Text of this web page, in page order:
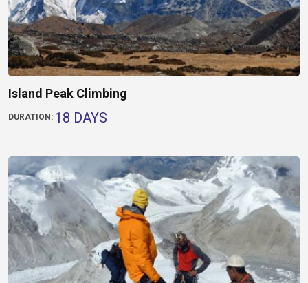
Island Peak Climbing
DURATION: 18 DAYS